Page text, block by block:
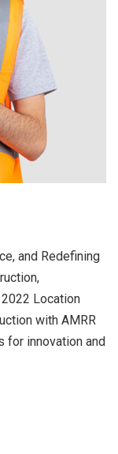
and Redefining
Location
with AMRR
for innovation and